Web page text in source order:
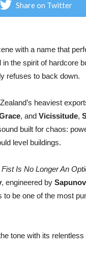
Share on Twitter
with a name that
the spirit of hardcore
refuses to back down.
heaviest
, and Vicissitude,
built for chaos:
level buildings.
Is No Longer An
, engineered by Sapunov
to be one of the most
tone with its